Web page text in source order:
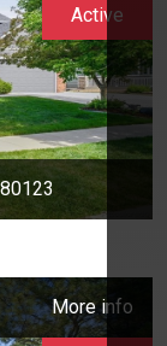
Active
More info